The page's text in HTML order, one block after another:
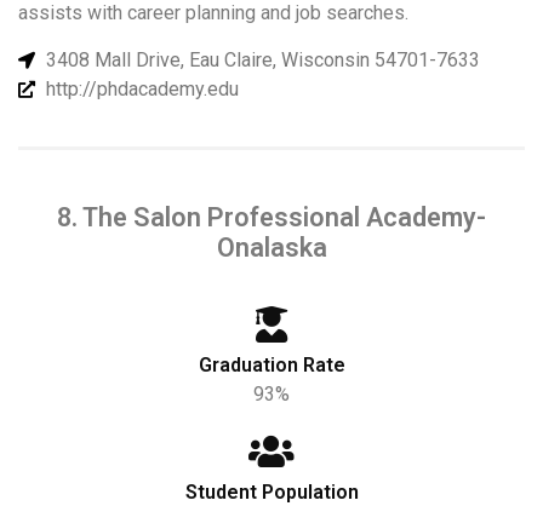
assists with career planning and job searches.
3408 Mall Drive, Eau Claire, Wisconsin 54701-7633
http://phdacademy.edu
8. The Salon Professional Academy-
Onalaska
Graduation Rate
93%
Student Population